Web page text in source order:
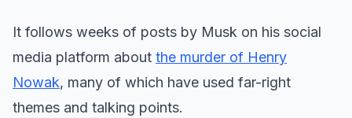
It follows weeks of posts by Musk on his social
media platform about the murder of Henry
Nowak, many of which have used far-right
themes and talking points.